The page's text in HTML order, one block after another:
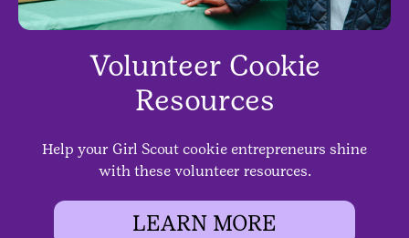
Volunteer Cookie
Resources
Help your Girl Scout cookie entrepreneurs shine
with these volunteer resources.
LEARN MORE